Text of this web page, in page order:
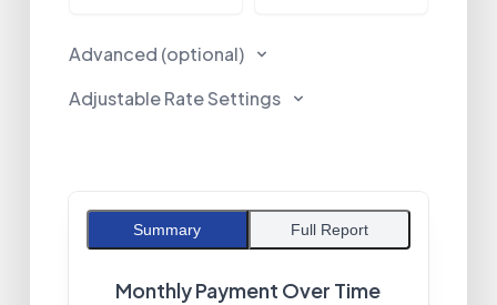
Advanced (optional)
Adjustable Rate Settings
Summary Full Report
Monthly Payment Over Time